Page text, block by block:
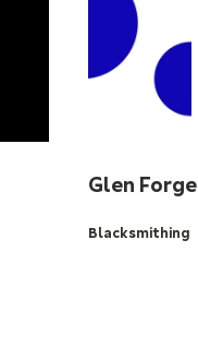
Glen Forge
Blacksmithing